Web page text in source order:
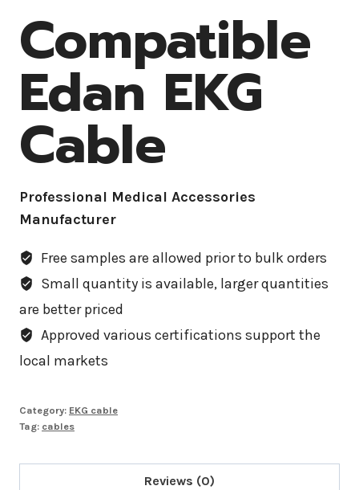
Compatible
Edan EKG
Cable
Professional Medical Accessories
Manufacturer
Free samples are allowed prior to bulk orders
Small quantity is available, larger quantities
are better priced
Approved various certifications support the
local markets
Category: EKG cable
Tag: cables
Reviews (0)